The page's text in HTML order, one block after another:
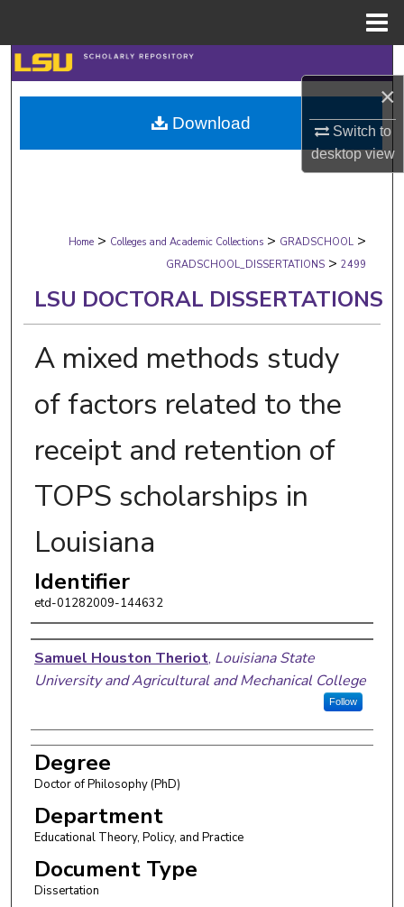
×
Switch to
desktopview
Search
Browse Collections
My Account
Digital Commons Network™
Home > Colleges and Academic Collections > GRADSCHOOL >
GRADSCHOOL_DISSERTATIONS > 2499
LSU DOCTORAL DISSERTATIONS
A mixed methods study
of factors related to the
receipt and retention of
TOPS scholarships in
Louisiana
Identifier
etd-01282009-144632
Author
Samuel Houston Theriot, Louisiana State
University and Agricultural and Mechanical College
Follow
Degree
Doctor of Philosophy (PhD)
Department
Educational Theory, Policy, and Practice
Document Type
Dissertation
Download